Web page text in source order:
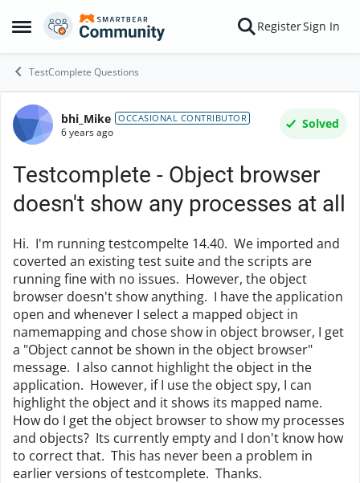
Open Side Menu
Skip to content RegisterSign In
TestComplete Questions
Forum Discussion
bhi_Mike OCCASIONAL CONTRIBUTOR
6 years ago
Solved
Testcomplete - Object browser
doesn't show any processes at all
Hi. I'm running testcompelte 14.40. We imported and
coverted an existing test suite and the scripts are
running fine with no issues. However, the object
browser doesn't show anything. I have the application
open and whenever I select a mapped object in
namemapping and chose show in object browser, I get
a "Object cannot be shown in the object browser"
message. I also cannot highlight the object in the
application. However, if I use the object spy, I can
highlight the object and it shows its mapped name.
How do I get the object browser to show my processes
and objects? Its currently empty and I don't know how
to correct that. This has never been a problem in
earlier versions of testcomplete. Thanks.